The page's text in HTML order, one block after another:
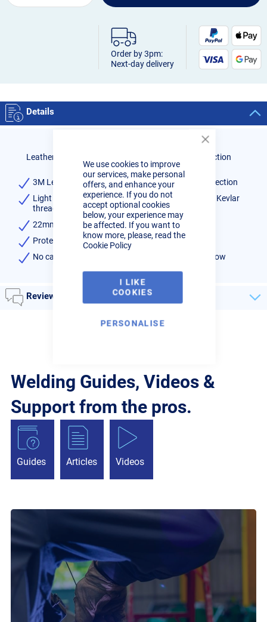
Cookie
We use cookies to improve
our services, make personal
offers, and enhance your
experience. If you do not
accept optional cookies
below, your experience may
be affected. If you want to
know more, please, read the
Cookie Policy
I LIKE
COOKIES
PERSONALISE
Order by 3pm:
Next-day delivery
Details
Leather Sheath Cover 3M for Tig Torch Cable Protection
3M Leather Sheath Cover for Tig Torch Cable Protection
Light brown leather zipper cover with ultra strong Kevlar
thread
22mm diameter, suitable for all tig torches
Protect you TIG torch cables
No cable ties required so does not restrict water flow
Reviews
Welding Guides, Videos &
Support from the pros.
Guides Articles Videos